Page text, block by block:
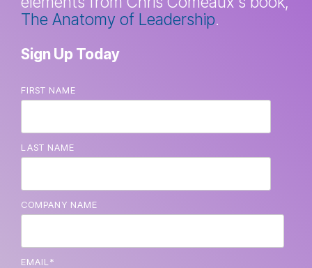
The Anatomy of Leadership.
Sign Up Today
FIRST NAME
LAST NAME
COMPANY NAME
EMAIL *